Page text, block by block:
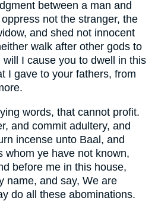
between a man and
not the stranger, the
and shed not innocent
walk after other gods to
will I cause you to dwell in this
I gave to your fathers, from
words, that cannot profit.
and commit adultery, and
incense unto Baal, and
whom ye have not known,
before me in this house,
name, and say, We are
do all these abominations.